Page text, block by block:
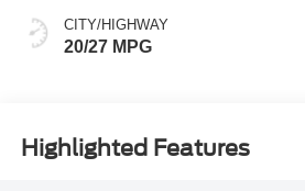
CITY/HIGHWAY
20/27 MPG
Highlighted Features